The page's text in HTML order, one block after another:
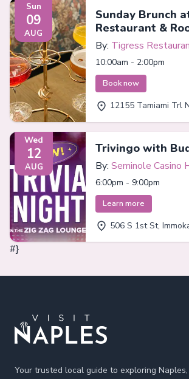
Sun
09
AUG
Sunday Brunch
Restaurant &
By: Tigress
Bar
10:00am - 2:00pm
Book now
12155 Tamiami Trl N,
Wed
12
AUG
Trivingo with
By: Seminole Casino
Immokalee
6:00pm - 9:00pm
Learn more
506 S 1st St,
#}
Your trusted local guide to exploring Naples,